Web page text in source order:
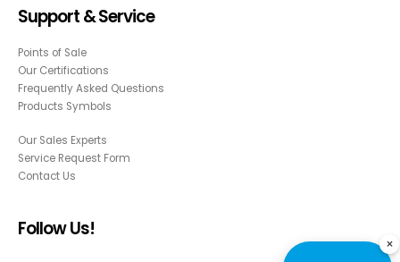
×
Support & Service
Points of Sale
Our Certifications
Frequently Asked Questions
Products Symbols
Our Sales Experts
Service Request Form
Contact Us
Follow Us!